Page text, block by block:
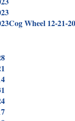
Cog Wheel 12-21-